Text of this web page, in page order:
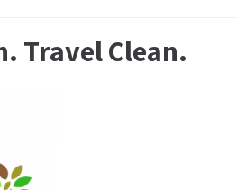
Travel Clean.